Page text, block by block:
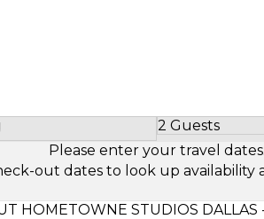
2 Guests
Select
Please enter your travel dates.
out dates to look up availability
HOMETOWNE STUDIOS DALLAS